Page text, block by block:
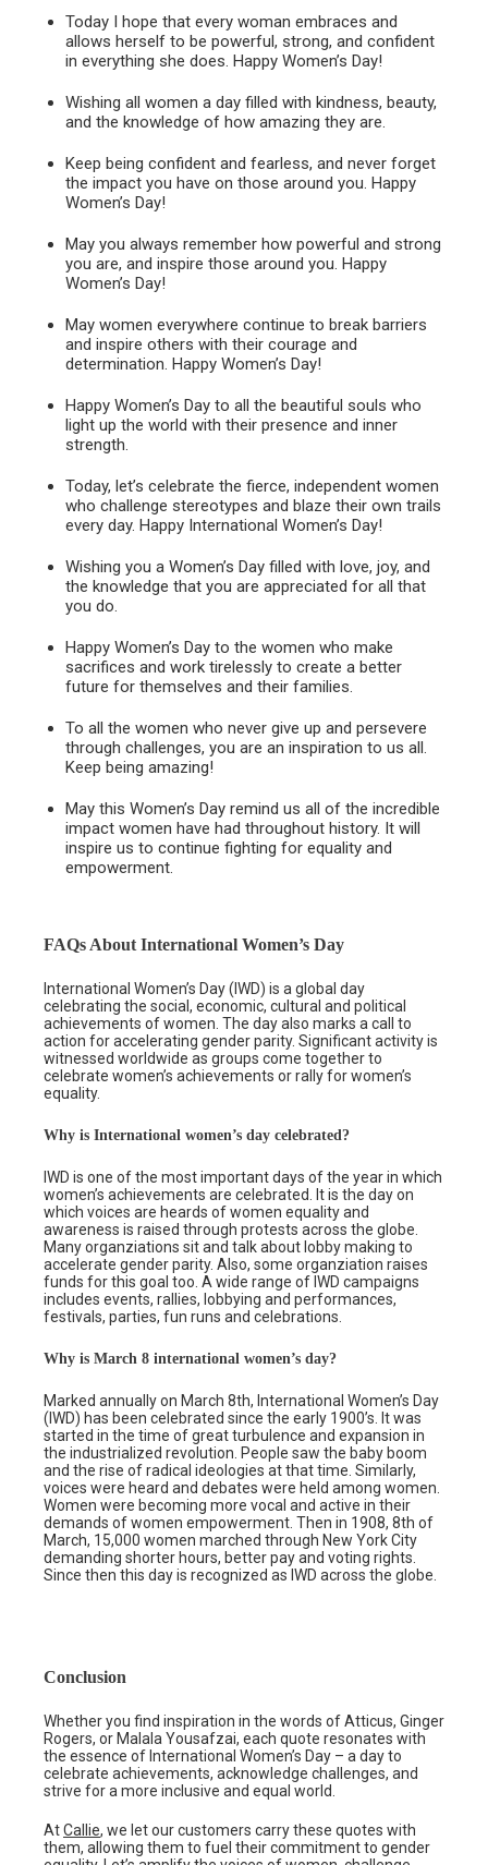
Today I hope that every woman embraces and
allows herself to be powerful, strong, and confident
in everything she does. Happy Women’s Day!
Wishing all women a day filled with kindness, beauty,
and the knowledge of how amazing they are.
Keep being confident and fearless, and never forget
the impact you have on those around you. Happy
Women’s Day!
May you always remember how powerful and strong
you are, and inspire those around you. Happy
Women’s Day!
May women everywhere continue to break barriers
and inspire others with their courage and
determination. Happy Women’s Day!
Happy Women’s Day to all the beautiful souls who
light up the world with their presence and inner
strength.
Today, let’s celebrate the fierce, independent women
who challenge stereotypes and blaze their own trails
every day. Happy International Women’s Day!
Wishing you a Women’s Day filled with love, joy, and
the knowledge that you are appreciated for all that
you do.
Happy Women’s Day to the women who make
sacrifices and work tirelessly to create a better
future for themselves and their families.
To all the women who never give up and persevere
through challenges, you are an inspiration to us all.
Keep being amazing!
May this Women’s Day remind us all of the incredible
impact women have had throughout history. It will
inspire us to continue fighting for equality and
empowerment.
FAQs About International Women’s Day
International Women’s Day (IWD) is a global day
celebrating the social, economic, cultural and political
achievements of women. The day also marks a call to
action for accelerating gender parity. Significant activity is
witnessed worldwide as groups come together to
celebrate women’s achievements or rally for women’s
equality.
Why is International women’s day celebrated?
IWD is one of the most important days of the year in which
women’s achievements are celebrated. It is the day on
which voices are heards of women equality and
awareness is raised through protests across the globe.
Many organziations sit and talk about lobby making to
accelerate gender parity. Also, some organziation raises
funds for this goal too. A wide range of IWD campaigns
includes events, rallies, lobbying and performances,
festivals, parties, fun runs and celebrations.
Why is March 8 international women’s day?
Marked annually on March 8th, International Women’s Day
(IWD) has been celebrated since the early 1900’s. It was
started in the time of great turbulence and expansion in
the industrialized revolution. People saw the baby boom
and the rise of radical ideologies at that time. Similarly,
voices were heard and debates were held among women.
Women were becoming more vocal and active in their
demands of women empowerment. Then in 1908, 8th of
March, 15,000 women marched through New York City
demanding shorter hours, better pay and voting rights.
Since then this day is recognized as IWD across the globe.
Conclusion
Whether you find inspiration in the words of Atticus, Ginger
Rogers, or Malala Yousafzai, each quote resonates with
the essence of International Women’s Day – a day to
celebrate achievements, acknowledge challenges, and
strive for a more inclusive and equal world.
AtCallie, we let our customers carry these quotes with
them, allowing them to fuel their commitment to gender